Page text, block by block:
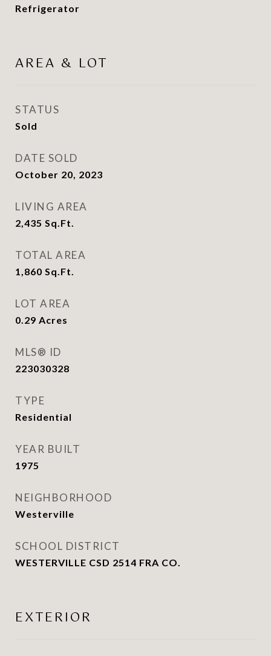
Refrigerator
AREA & LOT
STATUS
Sold
DATE SOLD
October 20, 2023
LIVING AREA
2,435 Sq.Ft.
TOTAL AREA
1,860 Sq.Ft.
LOT AREA
0.29 Acres
MLS® ID
223030328
TYPE
Residential
YEAR BUILT
1975
NEIGHBORHOOD
Westerville
SCHOOL DISTRICT
WESTERVILLE CSD 2514 FRA CO.
EXTERIOR